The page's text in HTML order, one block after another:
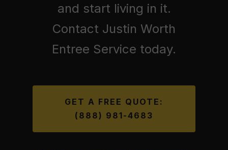
and start living in it.
Contact Justin Worth
Entree Service today.
GET A FREE QUOTE:
(888) 981-4683